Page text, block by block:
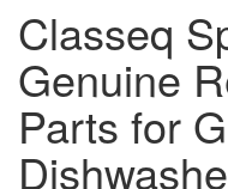
Classeq
Genuine
Parts for